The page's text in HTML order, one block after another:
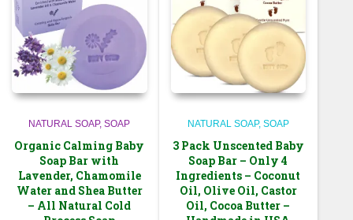
NATURAL SOAP SOAP
Organic Calming Baby
Soap Bar with
Lavender, Chamomile
Water and Shea Butter
– All Natural Cold
NATURAL SOAP SOAP
3 Pack Unscented Baby
Soap Bar – Only 4
Ingredients – Coconut
Oil, Olive Oil, Castor
Oil, Cocoa Butter –